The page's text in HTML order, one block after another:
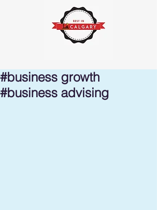
#business growth
#business advising